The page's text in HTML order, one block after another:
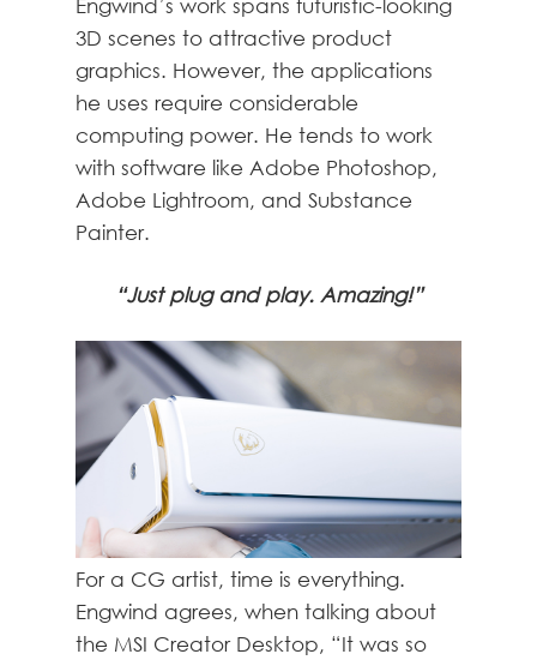
3D scenes to attractive product
graphics. However, the applications
he uses require considerable
computing power. He tends to work
with software like Adobe Photoshop,
Adobe Lightroom, and Substance
Painter.
“Just plug and play. Amazing!”
For a CG artist, time is everything.
Engwind agrees, when talking about
the MSI Creator Desktop, “It was so